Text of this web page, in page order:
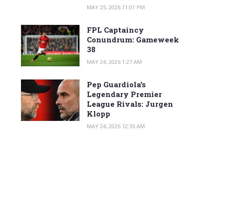
MAY 25, 2026 11:01 PM
FPL Captaincy
Conundrum: Gameweek
38
MAY 24, 2026 1:27 AM
Pep Guardiola’s
Legendary Premier
League Rivals: Jurgen
Klopp
MAY 24, 2026 12:36 AM